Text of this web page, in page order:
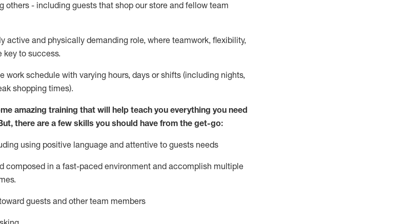
others - including guests that shop our store and fellow team
active and physically demanding role, where teamwork, flexibility,
key to success.
work schedule with varying hours,days or shifts (including nights,
shopping times).
amazing training that will help teach you everything you need
, there are a few skills you should have from the get-go:
using positive language and attentive to guests needs
composed in a fast-paced environment andaccomplish multiple
.
guests and other team members